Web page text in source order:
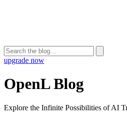
upgrade now
OpenL Blog
Explore the Infinite Possibilities of AI